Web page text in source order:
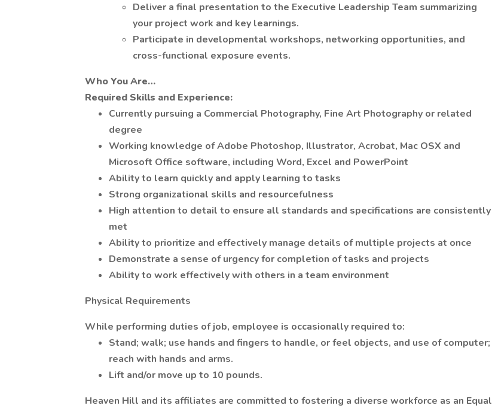
Deliver a final presentation to the Executive Leadership Team summarizing
your project work and key learnings.
Participate in developmental workshops, networking opportunities, and
cross-functional exposure events.
Who You Are…
Required Skills and Experience:
Currently pursuing a Commercial Photography, Fine Art Photography or related
degree
Working knowledge of Adobe Photoshop, Illustrator, Acrobat, Mac OSX and
Microsoft Office software, including Word, Excel and PowerPoint
Ability to learn quickly and apply learning to tasks
Strong organizational skills and resourcefulness
High attention to detail to ensure all standards and specifications are consistently
met
Ability to prioritize and effectively manage details of multiple projects at once
Demonstrate a sense of urgency for completion of tasks and projects
Ability to work effectively with others in a team environment
Physical Requirements
While performing duties of job, employee is occasionally required to:
Stand; walk; use hands and fingers to handle, or feel objects, and use of computer;
reach with hands and arms.
Lift and/or move up to 10 pounds.
Heaven Hill and its affiliates are committed to fostering a diverse workforce as an Equal